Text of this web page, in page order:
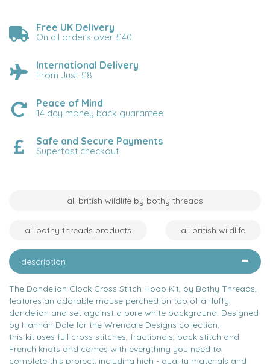
Free UK Delivery
On all orders over £40
International Delivery
From Just £8
Peace of Mind
14 day money back guarantee
Safe and Secure Payments
Superfast checkout
all british wildlife by bothy threads
all bothy threads products all british wildlife
description
The Dandelion Clock Cross Stitch Hoop Kit, by Bothy Threads,
features an adorable mouse perched on top of a fluffy
dandelion and set against a pure white background. Designed
by Hannah Dale for the Wrendale Designs collection,
this kit uses full cross stitches, fractionals, back stitch and
French knots and comes with everything you need to
complete this project, including high - quality materials and